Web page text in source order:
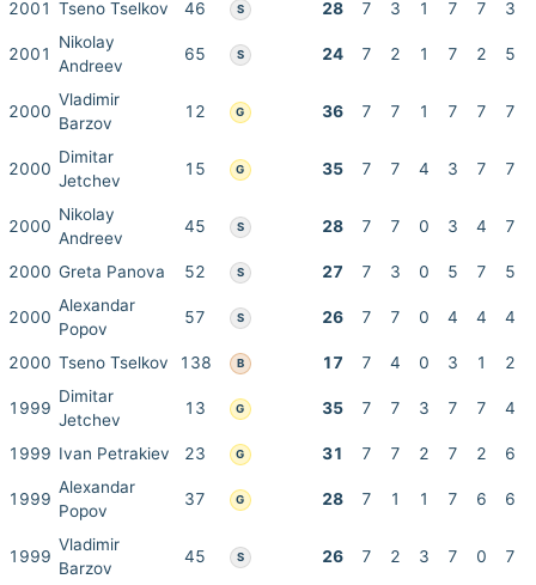
2001 Tseno Tselkov 46 S 28 7 3 1 7 7 3
2001
Nikolay
Andreev
65 S 24 7 2 1 7 2 5
2000
Vladimir
Barzov
12 G 36 7 7 1 7 7 7
2000
Dimitar
Jetchev
15 G 35 7 7 4 3 7 7
2000
Nikolay
Andreev
45 S 28 7 7 0 3 4 7
2000 Greta Panova 52 S 27 7 3 0 5 7 5
2000
Alexandar
Popov
57 S 26 7 7 0 4 4 4
2000 Tseno Tselkov 138 B 17 7 4 0 3 1 2
1999
Dimitar
Jetchev
13 G 35 7 7 3 7 7 4
1999 Ivan Petrakiev 23 G 31 7 7 2 7 2 6
1999
Alexandar
Popov
37 G 28 7 1 1 7 6 6
1999
Vladimir
Barzov
45 S 26 7 2 3 7 0 7